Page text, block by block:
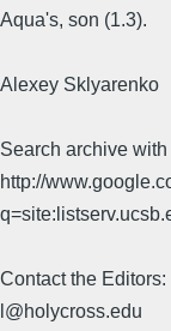
Aqua's, son (1.3).
Alexey Sklyarenko
Search archive
http://
Contact the
l@holycross.edu